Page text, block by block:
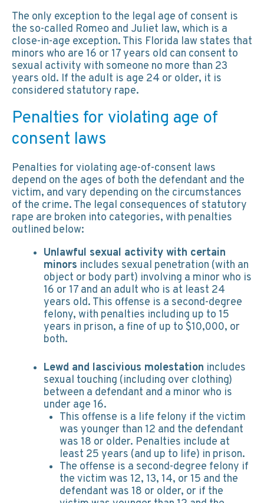
The only exception to the legal age of consent is
the so-called Romeo and Juliet law, which is a
close-in-age exception. This Florida law states that
minors who are 16 or 17 years old can consent to
sexual activity with someone no more than 23
years old. If the adult is age 24 or older, it is
considered statutory rape.
Penalties for violating age of
consent laws
Penalties for violating age-of-consent laws
depend on the ages of both the defendant and the
victim, and vary depending on the circumstances
of the crime. The legal consequences of statutory
rape are broken into categories, with penalties
outlined below:
Unlawful sexual activity with certain
minors includes sexual penetration (with an
object or body part) involving a minor who is
16 or 17 and an adult who is at least 24
years old. This offense is a second-degree
felony, with penalties including up to 15
years in prison, a fine of up to $10,000, or
both.
Lewd and lascivious molestation includes
sexual touching (including over clothing)
between a defendant and a minor who is
under age 16.
This offense is a life felony if the victim
was younger than 12 and the defendant
was 18 or older. Penalties include at
least 25 years (and up to life) in prison.
The offense is a second-degree felony if
the victim was 12, 13, 14, or 15 and the
defendant was 18 or older, or if the